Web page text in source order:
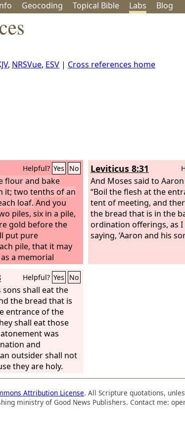
Geocoding Topical Bible Labs Blog
, NRSVue, ESV | Cross references home
Helpful? Yes No
flour and bake
it; two tenths of an
loaf. And you
piles, six in a pile,
gold before the
put pure
pile, that it may
a memorial
to theLord.
Aaron shall arrange
it is from
as a covenant
be for Aaron and
eat it in a holy
him a most holy
Lord's food
due.”
Leviticus 8:31
And Moses said to
“Boil the flesh at the
tent of meeting, and
the bread that is in the
ordination offerings, as
saying, ‘Aaron and his
Helpful? Yes No
shall eat the
the bread that is
entrance of the
shall eat those
was
and
outsider shall not
they are holy.
Attribution License. All Scripture quotations,
ministry of Good News Publishers. Contact me: